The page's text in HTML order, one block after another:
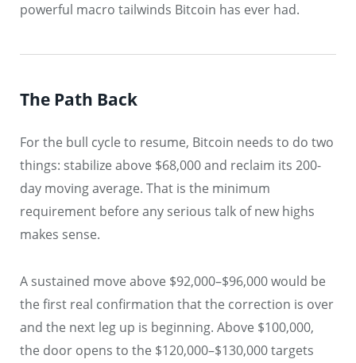
powerful macro tailwinds Bitcoin has ever had.
The Path Back
For the bull cycle to resume, Bitcoin needs to do two
things: stabilize above $68,000 and reclaim its 200-
day moving average. That is the minimum
requirement before any serious talk of new highs
makes sense.
A sustained move above $92,000–$96,000 would be
the first real confirmation that the correction is over
and the next leg up is beginning. Above $100,000,
the door opens to the $120,000–$130,000 targets